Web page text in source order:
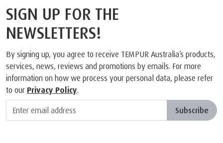
SIGN UP FOR THE
NEWSLETTERS!
By signing up, you agree to receive TEMPUR Australia’s products,
services, news, reviews and promotions by emails. For more
information on how we process your personal data, please refer
to our Privacy Policy.
Subscribe